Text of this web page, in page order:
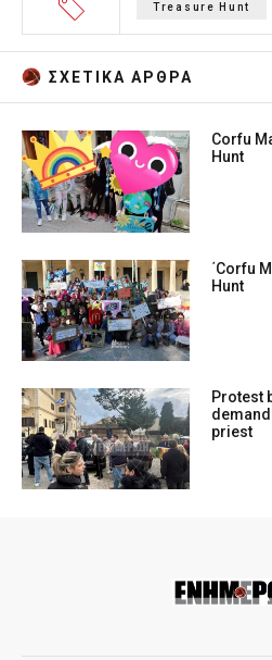
Treasure Hunt
ΣΧΕΤΙΚA AΡΘΡΑ
Corfu
Hunt
΄Corfu
Hunt
Protest
priest